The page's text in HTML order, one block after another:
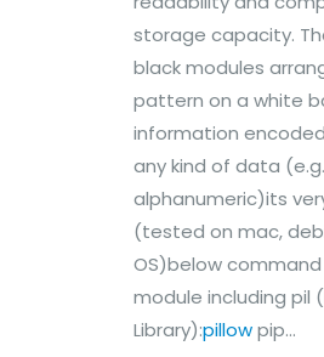
storage capacity.
black modules
pattern on a white
information
any kind of data
alphanumeric)its
(tested on mac,
OS)below
module including pil
Library):pillowpip...
Refund and Cancel